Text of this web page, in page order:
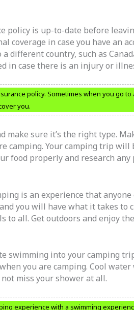
policy is up-to-date before
coverage in case you have an
different country, such as
in case there is an injury or
policy. Sometimes when you go to
you.
make sure it’s the right type.
camping. Your camping trip
food properly and research any
is an experience that
you will have what it takes to
to all. Get outdoors and enjoy
swimming into your camping
you are camping. Cool
miss your shower at all.
experience with a swimming